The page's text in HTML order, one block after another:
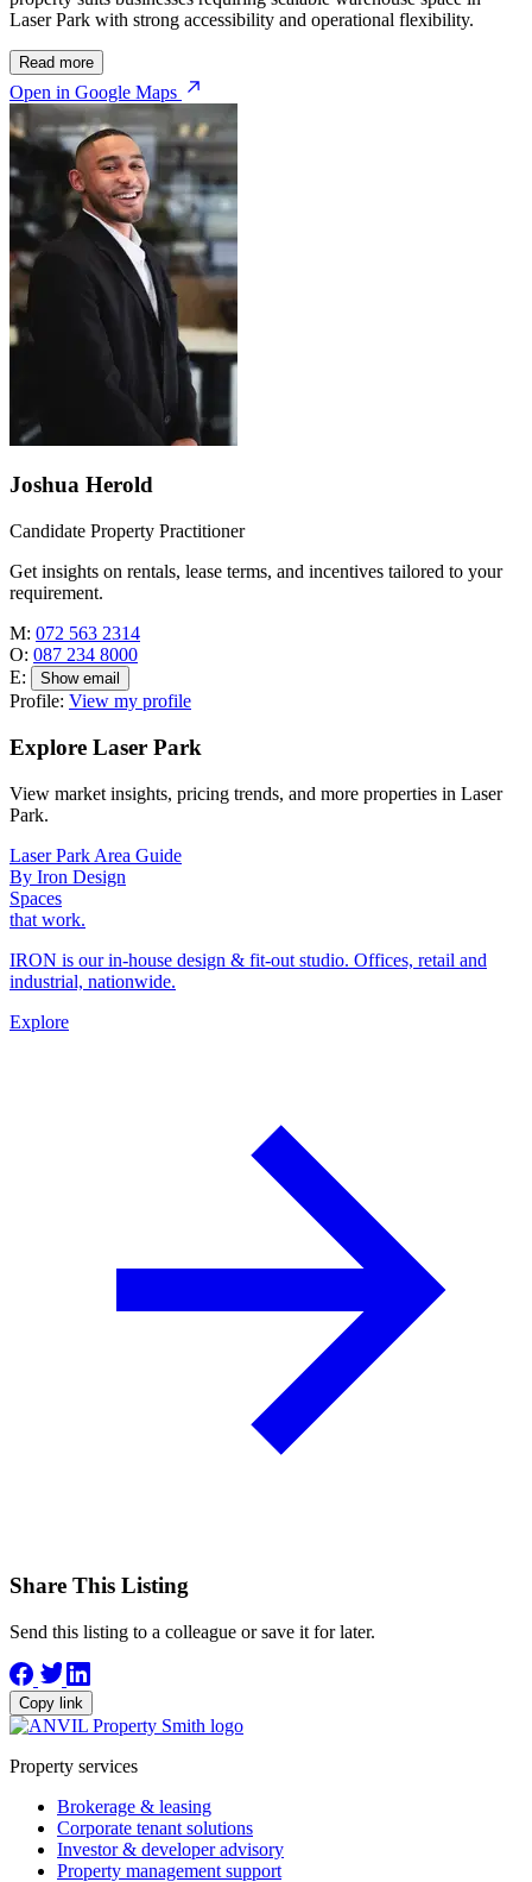
Laser Park with strong accessibility and operational flexibility.
Read more
Open in Google Maps
Joshua Herold
Candidate Property Practitioner
Get insights on rentals, lease terms, and incentives tailored to your
requirement.
M: 072 563 2314
O: 087 234 8000
E:
Show email
Profile: View my profile
Explore Laser Park
View market insights, pricing trends, and more properties in Laser
Park.
Laser Park Area Guide
By Iron Design
Spaces
that work.
IRON is our in-house design & fit-out studio. Offices, retail and
industrial, nationwide.
Explore
Share This Listing
Send this listing to a colleague or save it for later.
Copy link
Property services
Brokerage & leasing
Corporate tenant solutions
Investor & developer advisory
Property management support